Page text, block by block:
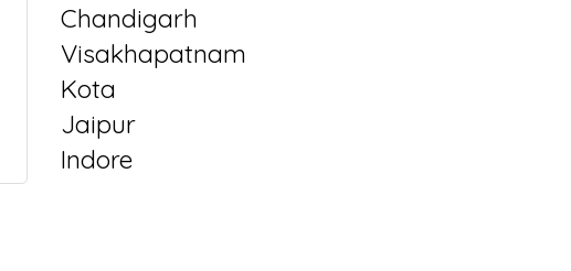
Chandigarh
Visakhapatnam
Kota
Jaipur
Indore